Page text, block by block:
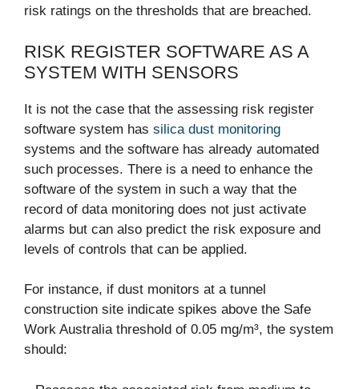
risk ratings on the thresholds that are breached.
RISK REGISTER SOFTWARE AS A
SYSTEM WITH SENSORS
It is not the case that the assessing risk register
software system has silica dust monitoring
systems and the software has already automated
such processes. There is a need to enhance the
software of the system in such a way that the
record of data monitoring does not just activate
alarms but can also predict the risk exposure and
levels of controls that can be applied.
For instance, if dust monitors at a tunnel
construction site indicate spikes above the Safe
Work Australia threshold of 0.05 mg/m³, the system
should: